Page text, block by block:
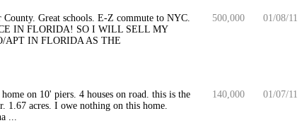
County. Great schools. E-Z commute to NYC.
IN FLORIDA! SO I WILL SELL MY
APT IN FLORIDA AS THE
500,000 01/08/11
on 10' piers. 4 houses on road. this is the
1.67 acres. I owe nothing on this home.
...
140,000 01/07/11